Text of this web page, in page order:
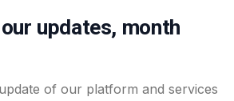
updates, month
of our platform and services